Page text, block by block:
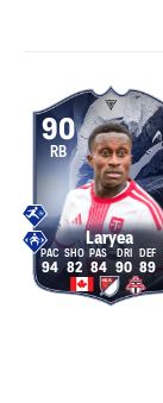
90
RB
Laryea
94 82 84 90 89